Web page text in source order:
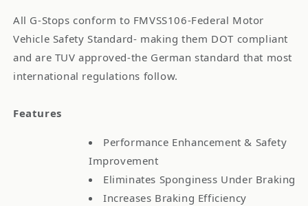
All G-Stops conform to FMVSS106-Federal Motor
Vehicle Safety Standard- making them DOT compliant
and are TUV approved-the German standard that most
international regulations follow.
Features
Performance Enhancement & Safety
Improvement
Eliminates Sponginess Under Braking
Increases Braking Efficiency